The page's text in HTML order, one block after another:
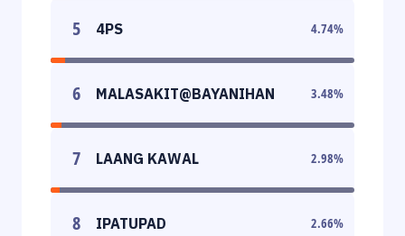
5 4PS 4.74%
6 MALASAKIT@BAYANIHAN 3.48%
7 LAANG KAWAL 2.98%
8 IPATUPAD 2.66%